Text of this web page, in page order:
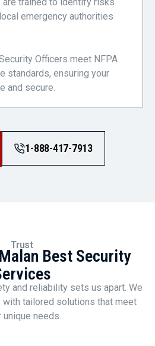
emergency authorities
Officers meet NFPA
standards, ensuring your
and secure.
1-888-417-7913
Trust
Best Security
and reliability sets us apart. We
tailored solutions that meet
unique needs.